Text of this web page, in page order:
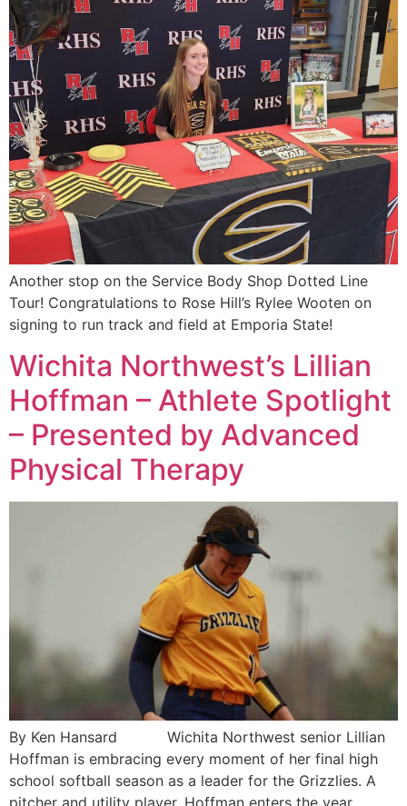
Another stop on the Service Body Shop Dotted Line
Tour! Congratulations to Rose Hill’s Rylee Wooten on
signing to run track and field at Emporia State!
Wichita Northwest’s Lillian
Hoffman – Athlete Spotlight
– Presented by Advanced
Physical Therapy
By Ken Hansard Wichita Northwest senior Lillian
Hoffman is embracing every moment of her final high
school softball season as a leader for the Grizzlies. A
pitcher and utility player, Hoffman enters the year